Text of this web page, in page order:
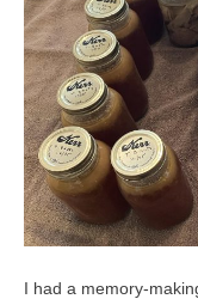
I had a memory-